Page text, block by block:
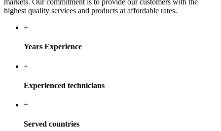
markets. Our commitment is to provide our customers with the
highest quality services and products at affordable rates.
+
Years Experience
+
Experienced technicians
+
Served countries